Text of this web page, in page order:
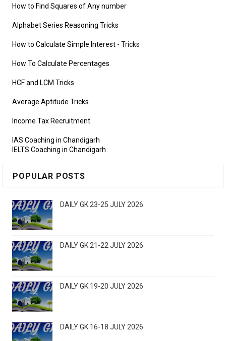
How to Find Squares of Any number
Alphabet Series Reasoning Tricks
How to Calculate Simple Interest - Tricks
How To Calculate Percentages
HCF and LCM Tricks
Average Aptitude Tricks
Income Tax Recruitment
IAS Coaching in Chandigarh
IELTS Coaching in Chandigarh
POPULAR POSTS
DAILY GK 23-25 JULY 2026
DAILY GK 21-22 JULY 2026
DAILY GK 19-20 JULY 2026
DAILY GK 16-18 JULY 2026